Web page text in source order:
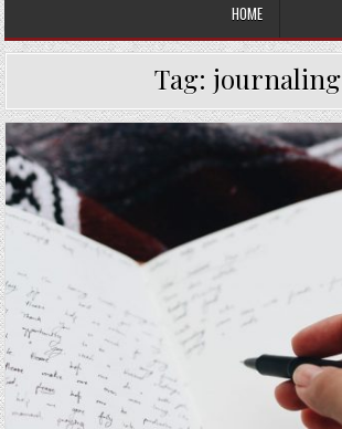
HOME
Tag: journaling